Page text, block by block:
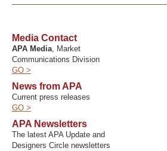
Media Contact
APA Media, Market
Communications Division
GO >
News from APA
Current press releases
GO >
APA Newsletters
The latest APA Update and
Designers Circle newsletters